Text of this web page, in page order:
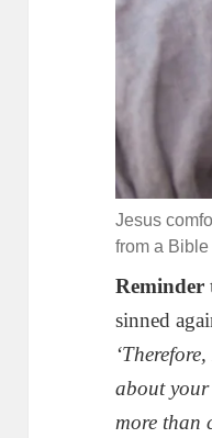
Jesus
from a
sinned
about
more than